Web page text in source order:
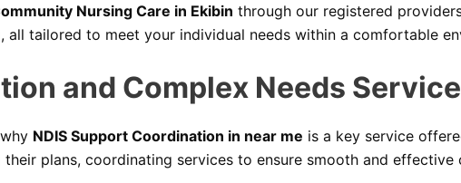
Nursing Care in Ekibin through our registered
all tailored to meet your individual needs within a comfortable
and Complex Needs
NDIS Support Coordination in near me is a key service
plans, coordinating services to ensure smooth and effective